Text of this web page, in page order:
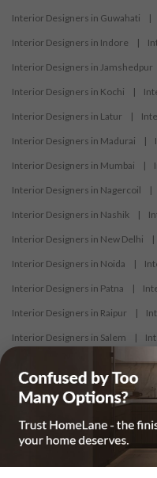
Interior Designers in Guwahati |
Interior Designers in Indore |
Interior Designers in Jamshedpur
Interior Designers in Kochi |
Interior Designers in Latur |
Interior Designers in Madurai |
Interior Designers in Mumbai |
Interior Designers in Nagercoil |
Interior Designers in Nashik |
Interior Designers in New Delhi |
Interior Designers in Noida |
Interior Designers in Patna |
Interior Designers in Raipur |
Interior Designers in Salem |
Interior Designers in Siliguri |
Interior Designers in Thane |
Interior Designers in Trichy
Interior Designers in Udaipur